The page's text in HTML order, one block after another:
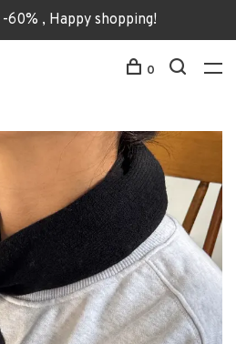
-60% , Happy shopping!
0